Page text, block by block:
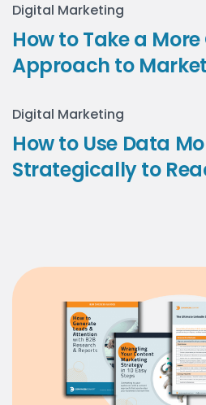
Digital Marketing
How to Take a
Approach to
Digital Marketing
How to Use Data
Strategically to